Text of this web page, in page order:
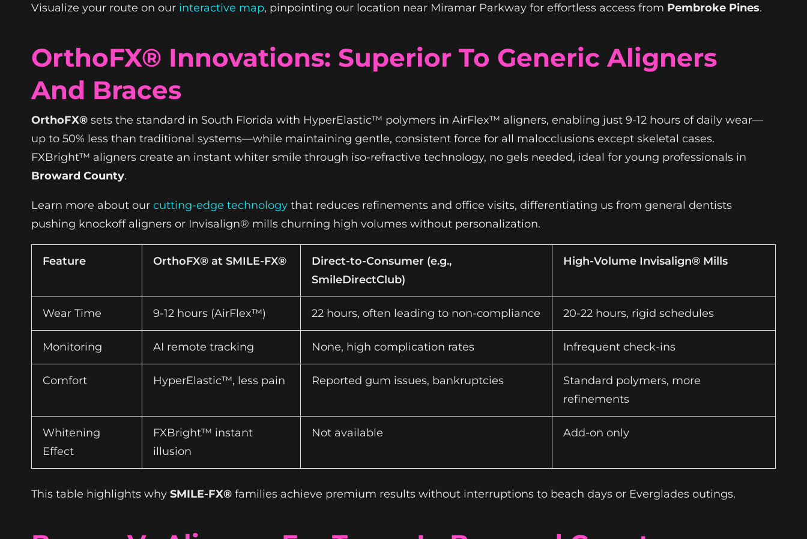
Visualize your route on our interactive map, pinpointing our location near Miramar Parkway for effortless access from Pembroke Pines.
OrthoFX® Innovations: Superior To Generic Aligners
And Braces
OrthoFX® sets the standard in South Florida with HyperElastic™ polymers in AirFlex™ aligners, enabling just 9-12 hours of daily wear—
up to 50% less than traditional systems—while maintaining gentle, consistent force for all malocclusions except skeletal cases.
FXBright™ aligners create an instant whiter smile through iso-refractive technology, no gels needed, ideal for young professionals in
Broward County.
Learn more about our cutting-edge technology that reduces refinements and office visits, differentiating us from general dentists
pushing knockoff aligners or Invisalign® mills churning high volumes without personalization.
Feature OrthoFX® at SMILE-FX®
Direct-to-Consumer (e.g.,
SmileDirectClub)
High-Volume Invisalign® Mills
Wear Time 9-12 hours (AirFlex™) 22 hours, often leading to non-compliance 20-22 hours, rigid schedules
Monitoring AI remote tracking None, high complication rates Infrequent check-ins
Comfort HyperElastic™, less pain Reported gum issues, bankruptcies
Standard polymers, more
refinements
Whitening
Effect
FXBright™ instant
illusion
Not available Add-on only
This table highlights why SMILE-FX® families achieve premium results without interruptions to beach days or Everglades outings.